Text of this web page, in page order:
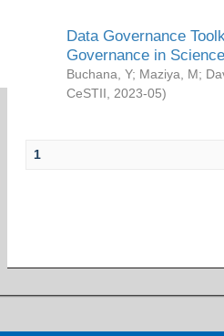
Data Governance
Governance in
Buchana, Y; Maziya, M;
CeSTII
2023-05)
1